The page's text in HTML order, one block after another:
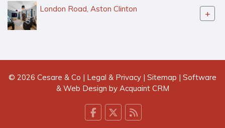
London Road, Aston Clinton +
© 2026 Cesare & Co | Legal & Privacy | Sitemap | Software
& Web Design by Acquaint CRM